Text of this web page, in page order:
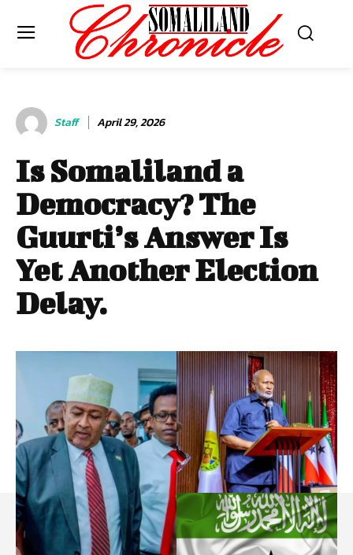
Staff April 29, 2026
Is Somaliland a
Democracy? The
Guurti’s Answer Is
Yet Another Election
Delay.